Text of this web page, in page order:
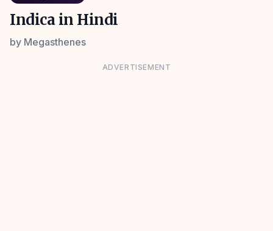
Indica in Hindi
by Megasthenes
ADVERTISEMENT